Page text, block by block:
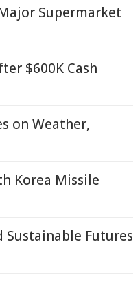
Supermarket
$600K Cash
on Weather,
Korea Missile
Sustainable Futures